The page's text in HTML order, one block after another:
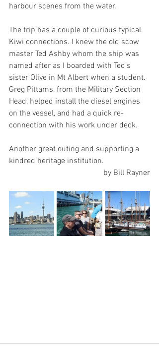
harbour scenes from the water.
The trip has a couple of curious typical
Kiwi connections. I knew the old scow
master Ted Ashby whom the ship was
named after as I boarded with Ted’s
sister Olive in Mt Albert when a student.
Greg Pittams, from the Military Section
Head, helped install the diesel engines
on the vessel, and had a quick re-
connection with his work under deck.
Another great outing and supporting a
kindred heritage institution.
by Bill Rayner